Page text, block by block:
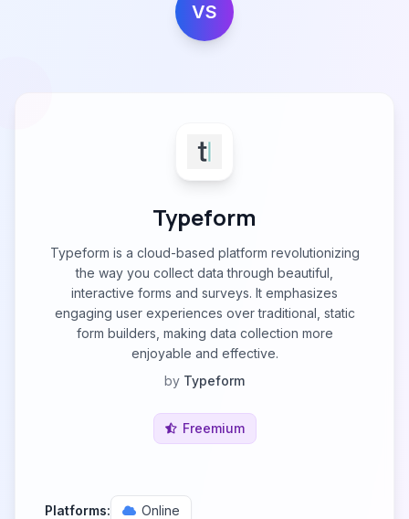
VS
Typeform
Typeform is a cloud-based platform revolutionizing
the way you collect data through beautiful,
interactive forms and surveys. It emphasizes
engaging user experiences over traditional, static
form builders, making data collection more
enjoyable and effective.
by Typeform
Freemium
Platforms: Online